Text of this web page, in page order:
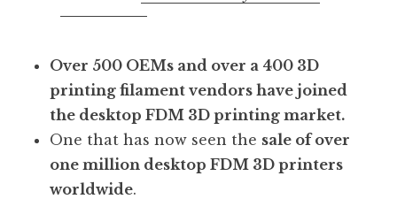
Over 500 OEMs and over a 400 3D
printing filament vendors have joined
the desktop FDM 3D printing market.
One that has now seen the sale of over
one million desktop FDM 3D printers
worldwide.